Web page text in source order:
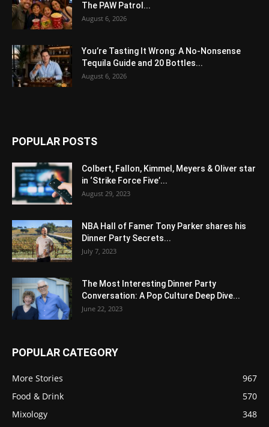
The PAW Patrol...
August 6, 2026
You’re Tasting It Wrong: A No-Nonsense
Tequila Guide and 20 Bottles...
August 6, 2026
POPULAR POSTS
Colbert, Fallon, Kimmel, Meyers & Oliver star
in ‘Strike Force Five’...
August 29, 2023
NBA Hall of Famer Tony Parker shares his
Dinner Party Secrets...
July 7, 2023
The Most Interesting Dinner Party
Conversation: A Pop Culture Deep Dive...
June 22, 2023
POPULAR CATEGORY
More Stories
967
Food & Drink
570
Mixology
348